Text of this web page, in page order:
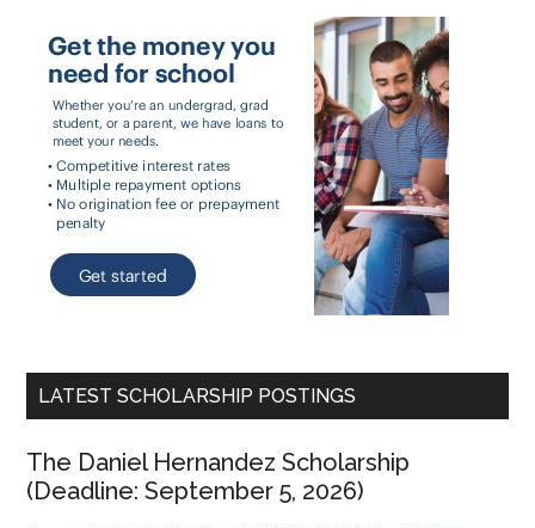
LATEST SCHOLARSHIP POSTINGS
The Daniel Hernandez Scholarship
(Deadline: September 5, 2026)